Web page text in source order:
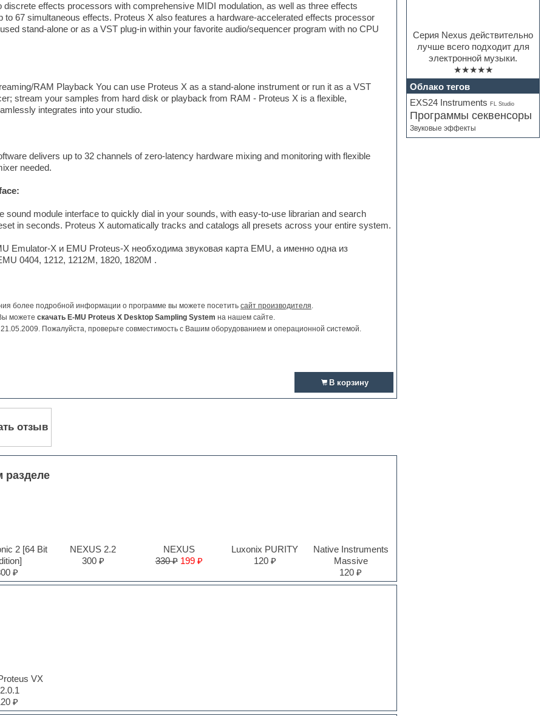
discrete effects processors with comprehensive MIDI modulation, as well as three effects
to 67 simultaneous effects. Proteus X also features a hardware-accelerated effects processor
stand-alone or as a VST plug-in within your favorite audio/sequencer program with no CPU
RAM Playback You can use Proteus X as a stand-alone instrument or run it as a VST
stream your samples from hard disk or playback from RAM - Proteus X is a flexible,
integrates into your studio.
delivers up to 32 channels of zero-latency hardware mixing and monitoring with flexible
needed.
sound module interface to quickly dial in your sounds, with easy-to-use librarian and search
in seconds. Proteus X automatically tracks and catalogs all presets across your entire system.
Emulator-X и EMU Proteus-X необходима звуковая карта EMU, а именно одна из
0404, 1212, 1212M, 1820, 1820M .
более подробной информации о программе вы можете посетить сайт производителя.
можете скачать E-MU Proteus X Desktop Sampling System на нашем сайте.
Пожалуйста, проверьте совместимость с Вашим оборудованием и операционной системой.
В корзину
отзыв
разделе
2 [64 Bit
₽
NEXUS 2.2
300 ₽
NEXUS
330 ₽ 199 ₽
Luxonix PURITY
120 ₽
Native Instruments
Massive
120 ₽
VX
₽
Серия Nexus действительно
лучше всего подходит для
электронной музыки.
★★★★★
Облако тегов
EXS24 Instruments FL Studio
Программы секвенсоры
Звуковые эффекты